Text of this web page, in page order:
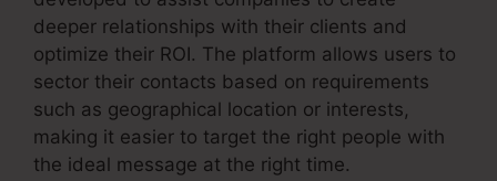
deeper relationships with their clients and
optimize their ROI. The platform allows users to
sector their contacts based on requirements
such as geographical location or interests,
making it easier to target the right people with
the ideal message at the right time.